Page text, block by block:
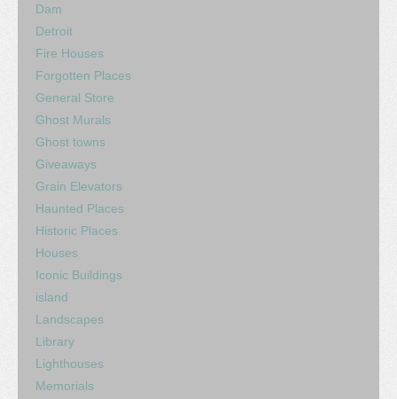
Dam
Detroit
Fire Houses
Forgotten Places
General Store
Ghost Murals
Ghost towns
Giveaways
Grain Elevators
Haunted Places
Historic Places
Houses
Iconic Buildings
island
Landscapes
Library
Lighthouses
Memorials